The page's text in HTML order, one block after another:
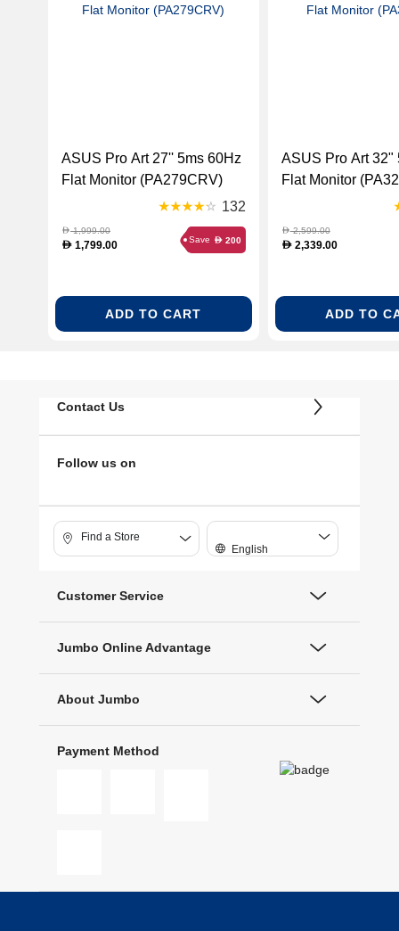
ASUS Pro Art 27'' 5ms 60Hz
Flat Monitor (PA279CRV)
132
D1,999.00
D 1,799.00 Save D 200
ADD TO CART
ASUS Pro Art 32" 5ms 60Hz
Flat Monitor
D2,599.00
D2,339.00
ADD TO
Contact Us
Follow us on
Find a Store
English
Customer Service
Jumbo Online Advantage
About Jumbo
Payment Method